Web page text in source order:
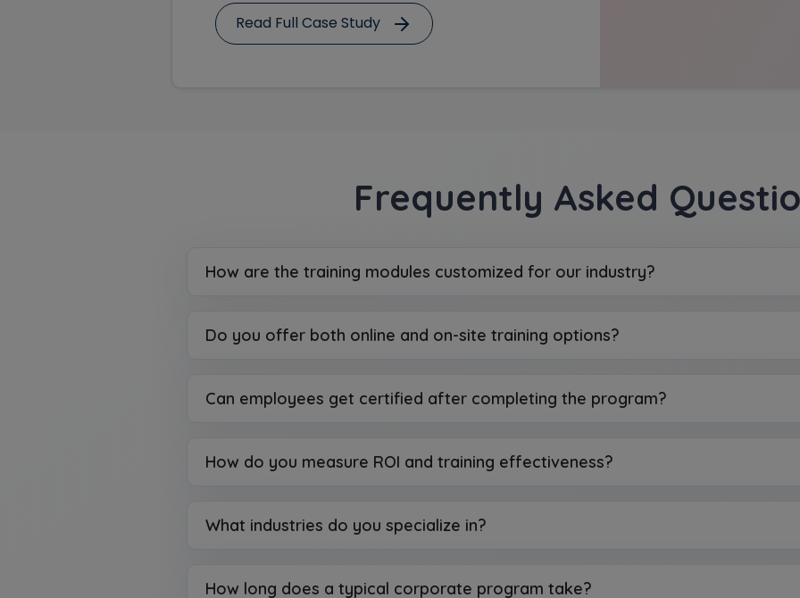
Read Full Case Study
Frequently Asked
How are the training modules customized for our industry?
Do you offer both online and on-site training options?
Can employees get certified after completing the program?
How do you measure ROI and training effectiveness?
What industries do you specialize in?
How long does a typical corporate program take?